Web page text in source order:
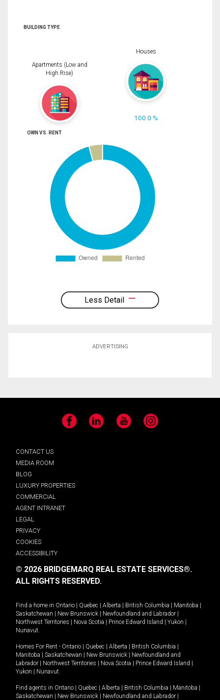
BUILDING TYPE
Apartments (Low and
High Rise)
Houses
100.0 %
OWN VS. RENT
Less Detail
ADVERTISING
Facebook LinkedIn YouTube Instagram
CONTACT US
MEDIA ROOM
BLOG
LUXURY PROPERTIES
COMMERCIAL
AGENT INTRANET
LEGAL
PRIVACY
COOKIES
ACCESSIBILITY
© 2026 BRIDGEMARQ REAL ESTATE SERVICES®.
ALL RIGHTS RESERVED.
Find a home in Ontario | Quebec | Alberta | British Columbia | Manitoba |
Saskatchewan | New Brunswick | Newfoundland and Labrador |
Northwest Territories | Nova Scotia | Prince Edward Island | Yukon |
Nunavut
Homes For Rent - Ontario | Quebec | Alberta | British Columbia |
Manitoba | Saskatchewan | New Brunswick | Newfoundland and
Labrador | Northwest Territories | Nova Scotia | Prince Edward Island |
Yukon | Nunavut
Find agents in Ontario | Quebec | Alberta | British Columbia | Manitoba |
Saskatchewan | New Brunswick | Newfoundland and Labrador |